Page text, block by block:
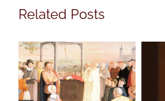
Related Posts